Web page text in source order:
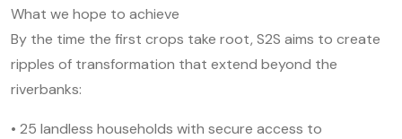
What we hope to achieve
By the time the first crops take root, S2S aims to create
ripples of transformation that extend beyond the
riverbanks:
• 25 landless households with secure access to